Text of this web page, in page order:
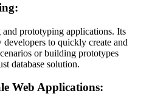
prototyping applications. Its
developers to quickly create and
or building prototypes
database solution.
Web Applications: